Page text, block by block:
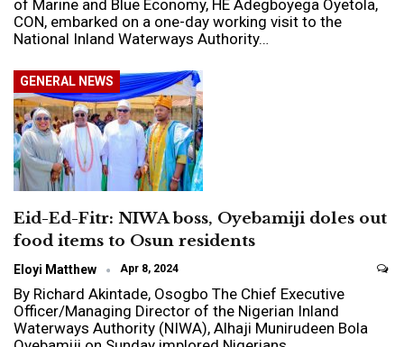
of Marine and Blue Economy, HE Adegboyega Oyetola,
CON, embarked on a one-day working visit to the
National Inland Waterways Authority…
GENERAL NEWS
Eid-Ed-Fitr: NIWA boss, Oyebamiji doles out
food items to Osun residents
Eloyi Matthew Apr 8, 2024
By Richard Akintade, Osogbo The Chief Executive
Officer/Managing Director of the Nigerian Inland
Waterways Authority (NIWA), Alhaji Munirudeen Bola